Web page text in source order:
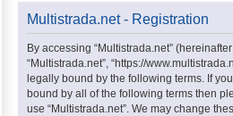
Multistrada.net - Registration
By accessing “Multistrada.net” (hereinafter
“Multistrada.net”, “https://
legally bound by the following terms. If
bound by all of the following terms then
use “Multistrada.net”. We may change